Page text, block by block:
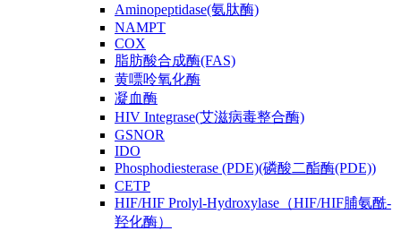
Aminopeptidase(氨肽酶)
NAMPT
COX
脂肪酸合成酶(FAS)
黄嘌呤氧化酶
凝血酶
HIV Integrase(艾滋病毒整合酶)
GSNOR
IDO
Phosphodiesterase (PDE)(磷酸二酯酶(PDE))
CETP
HIF/HIF Prolyl-Hydroxylase（HIF/HIF脯氨酰-
羟化酶）